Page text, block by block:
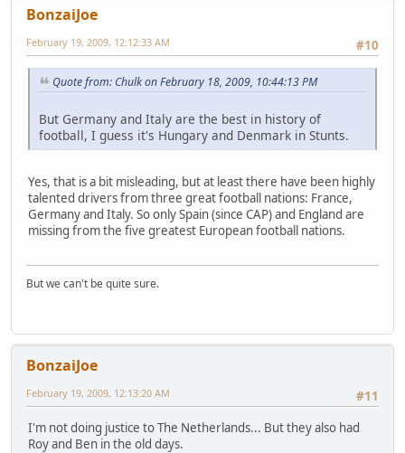
BonzaiJoe
#10
February 19, 2009, 12:12:33 AM
Quote from: Chulk on February 18, 2009, 10:44:13 PM
But Germany and Italy are the best in history of
football, I guess it's Hungary and Denmark in Stunts.
Yes, that is a bit misleading, but at least there have been highly
talented drivers from three great football nations: France,
Germany and Italy. So only Spain (since CAP) and England are
missing from the five greatest European football nations.
But we can't be quite sure.
BonzaiJoe
#11
February 19, 2009, 12:13:20 AM
I'm not doing justice to The Netherlands... But they also had
Roy and Ben in the old days.